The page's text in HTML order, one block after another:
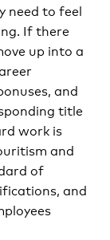
need to feel
If there
up into a
and
title
work is
and
of
and